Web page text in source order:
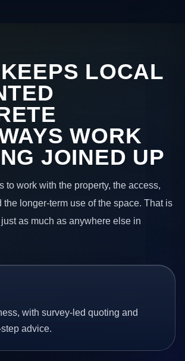
LOCAL
WORK
JOINED UP
to work with the property, the access,
the longer-term use of the space. That is
as much as anywhere else in
with survey-led quoting and
advice.